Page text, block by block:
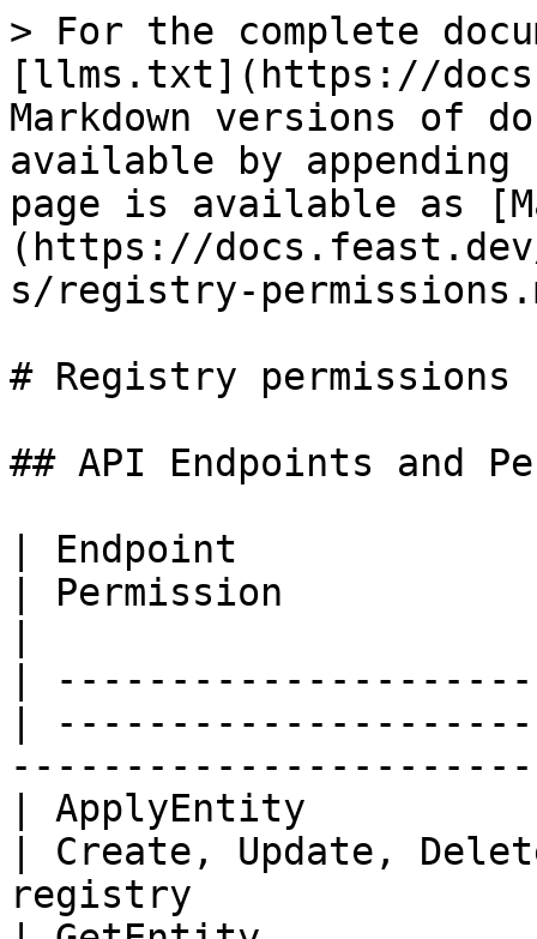
> For the complete
[llms.txt](https://
Markdown versions of
available by
page is available as
(https://
s/registry-
# Registry permissions
## API Endpoints and
| Endpoint
| Permission
|
|
| ApplyEntity
| Create, Update,
registry